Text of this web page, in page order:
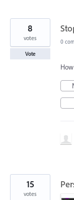
8
votes
Vote
0
15
votes